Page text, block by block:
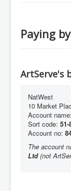
Resources
Membership
Gallery
Downloads
Community
Contact
Paying
ArtServe's
NatWest
10 Market
Account name:
Sort code: 51-
Account no:
The account
Ltd(not